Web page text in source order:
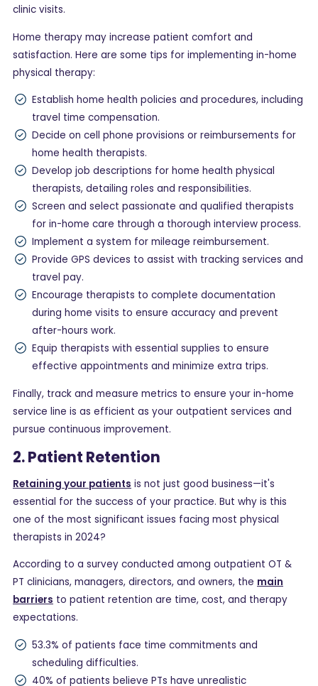
clinic visits.
Home therapy may increase patient comfort and
satisfaction. Here are some tips for implementing in-home
physical therapy:
Establish home health policies and procedures, including
travel time compensation.
Decide on cell phone provisions or reimbursements for
home health therapists.
Develop job descriptions for home health physical
therapists, detailing roles and responsibilities.
Screen and select passionate and qualified therapists
for in-home care through a thorough interview process.
Implement a system for mileage reimbursement.
Provide GPS devices to assist with tracking services and
travel pay.
Encourage therapists to complete documentation
during home visits to ensure accuracy and prevent
after-hours work.
Equip therapists with essential supplies to ensure
effective appointments and minimize extra trips.
Finally, track and measure metrics to ensure your in-home
service line is as efficient as your outpatient services and
pursue continuous improvement.
2. Patient Retention
Retaining your patients is not just good business—it's
essential for the success of your practice. But why is this
one of the most significant issues facing most physical
therapists in 2024?
According to a survey conducted among outpatient OT &
PT clinicians, managers, directors, and owners, the main
barriers to patient retention are time, cost, and therapy
expectations.
53.3% of patients face time commitments and
scheduling difficulties.
40% of patients believe PTs have unrealistic